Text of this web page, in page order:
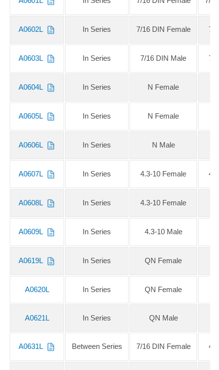
A0602L In Series 7/16 DIN Female 7/
A0603L In Series 7/16 DIN Male 7/
A0604L In Series N Female
A0605L In Series N Female
A0606L In Series N Male
A0607L In Series 4.3-10 Female
A0608L In Series 4.3-10 Female
A0609L In Series 4.3-10 Male
A0619L In Series QN Female
A0620L In Series QN Female
A0621L In Series QN Male
A0631L Between Series 7/16 DIN Female